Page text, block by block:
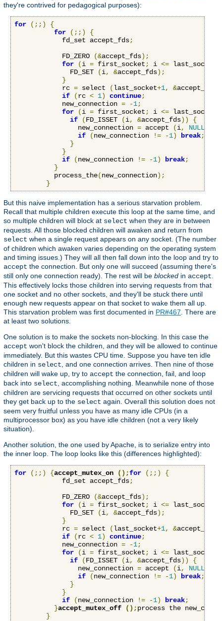
they're contrived for pedagogical purposes):
for (;;)
{
for
(;;)
{
            fd_set accept_fds
;
            FD_ZERO
(&accept_fds);
for
(i = first_socket; i <= last_socket
              FD_SET
(i, &accept_fds);
}
            rc
= select (last_socket+1, &accept_fds
if
(rc < 1) continue;
            new_connection
= -1;
for
(i = first_socket; i <= last_socket
if
(FD_ISSET (i, &accept_fds))
{
                new_connection
= accept (i, NULL
if
(new_connection != -1) break;
}
}
if
(new_connection != -1) break;
}
          process_the
(new_connection);
}
But this naive implementation has a serious starvation problem.
Recall that multiple children execute this loop at the same time, and
so multiple children will block at select when they are in between
requests. All those blocked children will awaken and return from
select when a single request appears on any socket. (The number
of children which awaken varies depending on the operating system
and timing issues.) They will all then fall down into the loop and try to
accept the connection. But only one will succeed (assuming there's
still only one connection ready). The rest will be blocked in accept.
This effectively locks those children into serving requests from that
one socket and no other sockets, and they'll be stuck there until
enough new requests appear on that socket to wake them all up.
This starvation problem was first documented in PR#467. There are
at least two solutions.
One solution is to make the sockets non-blocking. In this case the
accept won't block the children, and they will be allowed to continue
immediately. But this wastes CPU time. Suppose you have ten idle
children in select, and one connection arrives. Then nine of those
children will wake up, try to accept the connection, fail, and loop
back into select, accomplishing nothing. Meanwhile none of those
children are servicing requests that occurred on other sockets until
they get back up to the select again. Overall this solution does not
seem very fruitful unless you have as many idle CPUs (in a
multiprocessor box) as you have idle children (not a very likely
situation).
Another solution, the one used by Apache, is to serialize entry into
the inner loop. The loop looks like this (differences highlighted):
for (;;) {accept_mutex_on ();for (;;)
{
            fd_set accept_fds
;
            FD_ZERO
(&accept_fds);
for
(i = first_socket; i <= last_socket
              FD_SET
(i, &accept_fds);
}
            rc
= select (last_socket+1, &accept_fds
if
(rc < 1) continue;
            new_connection
= -1;
for
(i = first_socket; i <= last_socket
if
(FD_ISSET (i, &accept_fds))
{
                new_connection
= accept (i, NULL
if
(new_connection != -1) break;
}
}
if
(new_connection != -1) break;
}accept_mutex_off ();process the
}